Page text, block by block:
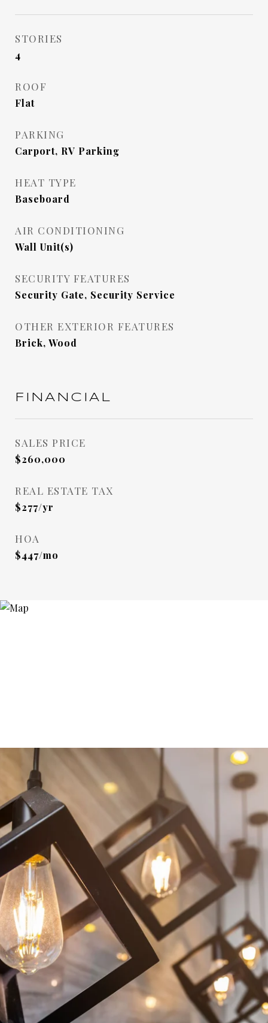
STORIES
4
ROOF
Flat
PARKING
Carport, RV Parking
HEAT TYPE
Baseboard
AIR CONDITIONING
Wall Unit(s)
SECURITY FEATURES
Security Gate, Security Service
OTHER EXTERIOR FEATURES
Brick, Wood
FINANCIAL
SALES PRICE
$260,000
REAL ESTATE TAX
$277/yr
HOA
$447/mo